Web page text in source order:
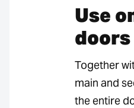
Use
doors
Together
main and
the entire